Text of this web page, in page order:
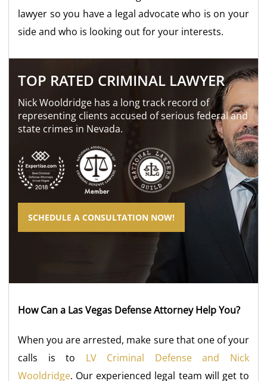
lawyer so you have a legal advocate who is on your
side and who is looking out for your interests.
TOP RATED CRIMINAL LAWYER
Nick Wooldridge has a long track record of
representing clients accused of serious federal and
state crimes in Nevada.
SCHEDULE A CONSULTATION NOW!
How Can a Las Vegas Defense Attorney Help You?
When you are arrested, make sure that one of your
calls is to LV Criminal Defense and Nick
Wooldridge. Our experienced legal team will get to